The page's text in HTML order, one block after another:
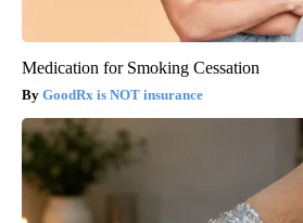
Medication for Smoking Cessation
GoodRx is NOT insurance